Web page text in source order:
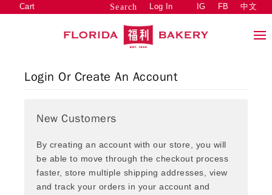
Search Log In
Cart IG FB 中文
Login Or Create An Account
New Customers
By creating an account with our store, you will
be able to move through the checkout process
faster, store multiple shipping addresses, view
and track your orders in your account and